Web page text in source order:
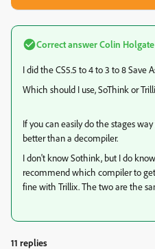
Correct answerColin Holgate
I did the CS5.5 to 4 to 3 to 8 Save
Which should I use, SoThink or
If you can easily do the stages
better than a decompiler.
I don't know Sothink, but I do
recommend which compiler to
fine with Trillix. The two are the
11 replies